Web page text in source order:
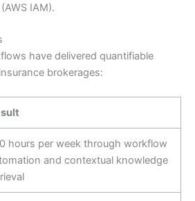
IAM).
have delivered quantifiable
brokerages:
hours per week through workflow
and contextual knowledge